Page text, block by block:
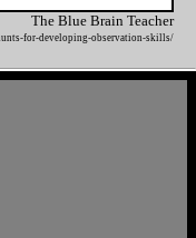
The Blue Brain Teacher
for-developing-observation-skills/